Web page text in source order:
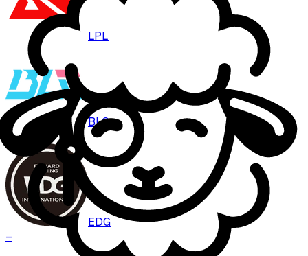
LPL
BLG
EDG
–